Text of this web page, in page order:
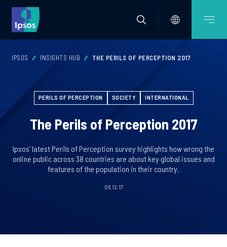
IPSOS INSIGHTS HUB THE PERILS OF PERCEPTION 2017
PERILS OF PERCEPTION SOCIETY INTERNATIONAL
The Perils of Perception 2017
Ipsos’ latest Perils of Perception survey highlights how wrong the
online public across 38 countries are about key global issues and
features of the population in their country.
06.12.17